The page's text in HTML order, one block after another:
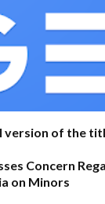
version of the
Concern
on Minors